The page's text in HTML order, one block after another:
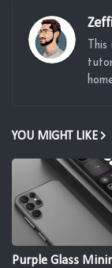
YOU MIGHT LIKE
Purple Glass